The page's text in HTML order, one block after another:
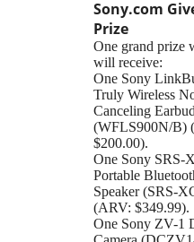
Sony.com
Prize
One grand prize
will receive:
One Sony
Truly Wireless
Canceling
(WFLS900N/B)
$200.00).
One Sony SRS-
Portable
Speaker (SRS-
(ARV: $349.99).
One Sony ZV-1